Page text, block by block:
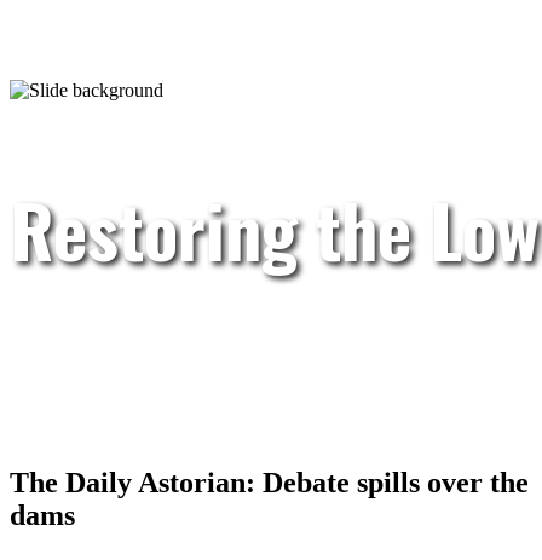
Restoring the
The Daily Astorian: Debate spills over the
dams